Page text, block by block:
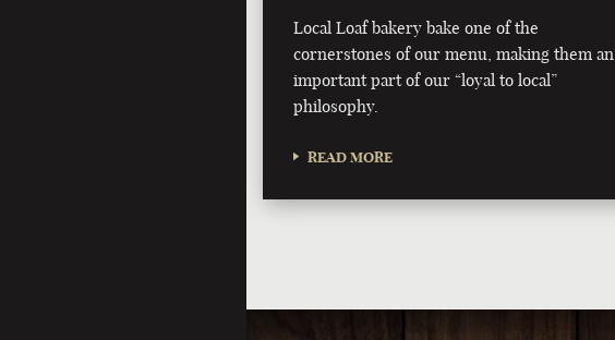
Local Loaf bakery bake one of the
cornerstones of our menu, making them an
important part of our “loyal to local”
philosophy.
READ MORE